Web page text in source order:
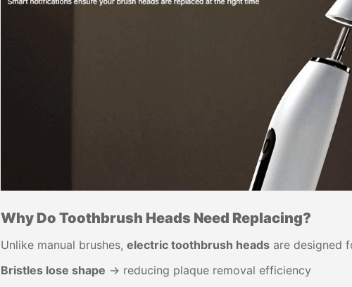
Why Do Toothbrush Heads Need Replacing?
Unlike manual brushes, electric toothbrush heads are designed
Bristles lose shape → reducing plaque removal efficiency